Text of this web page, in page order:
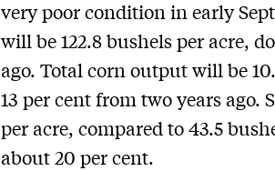
very poor condition in early
will be 122.8 bushels per acre,
ago. Total corn output will be
13 per cent from two years ago.
per acre, compared to 43.5
about 20 per cent.